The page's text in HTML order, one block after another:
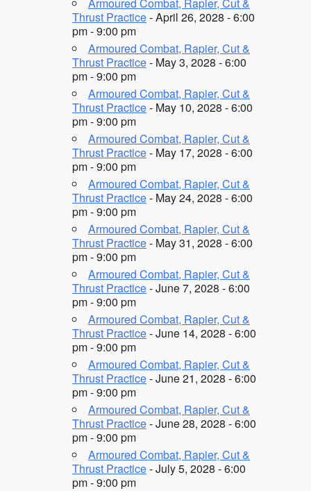
Thrust Practice- April 26, 2028 - 6:00
pm - 9:00 pm
Armoured Combat, Rapier, Cut &
Thrust Practice- May 3, 2028 - 6:00
pm - 9:00 pm
Armoured Combat, Rapier, Cut &
Thrust Practice- May 10, 2028 - 6:00
pm - 9:00 pm
Armoured Combat, Rapier, Cut &
Thrust Practice- May 17, 2028 - 6:00
pm - 9:00 pm
Armoured Combat, Rapier, Cut &
Thrust Practice- May 24, 2028 - 6:00
pm - 9:00 pm
Armoured Combat, Rapier, Cut &
Thrust Practice- May 31, 2028 - 6:00
pm - 9:00 pm
Armoured Combat, Rapier, Cut &
Thrust Practice- June 7, 2028 - 6:00
pm - 9:00 pm
Armoured Combat, Rapier, Cut &
Thrust Practice- June 14, 2028 - 6:00
pm - 9:00 pm
Armoured Combat, Rapier, Cut &
Thrust Practice- June 21, 2028 - 6:00
pm - 9:00 pm
Armoured Combat, Rapier, Cut &
Thrust Practice- June 28, 2028 - 6:00
pm - 9:00 pm
Armoured Combat, Rapier, Cut &
Thrust Practice- July 5, 2028 - 6:00
pm - 9:00 pm